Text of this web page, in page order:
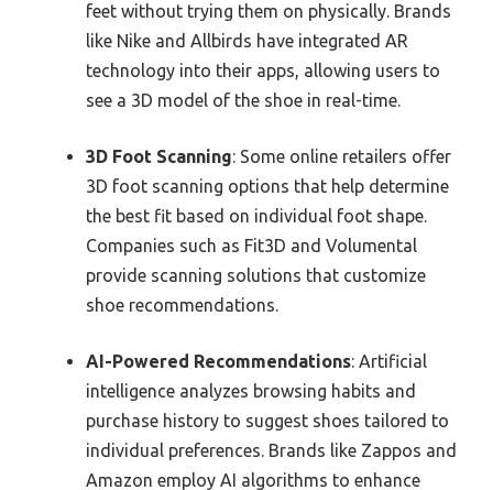
feet without trying them on physically. Brands
like Nike and Allbirds have integrated AR
technology into their apps, allowing users to
see a 3D model of the shoe in real-time.
3D Foot Scanning: Some online retailers offer
3D foot scanning options that help determine
the best fit based on individual foot shape.
Companies such as Fit3D and Volumental
provide scanning solutions that customize
shoe recommendations.
AI-Powered Recommendations: Artificial
intelligence analyzes browsing habits and
purchase history to suggest shoes tailored to
individual preferences. Brands like Zappos and
Amazon employ AI algorithms to enhance